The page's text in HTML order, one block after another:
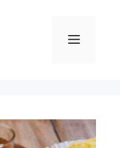
Menu